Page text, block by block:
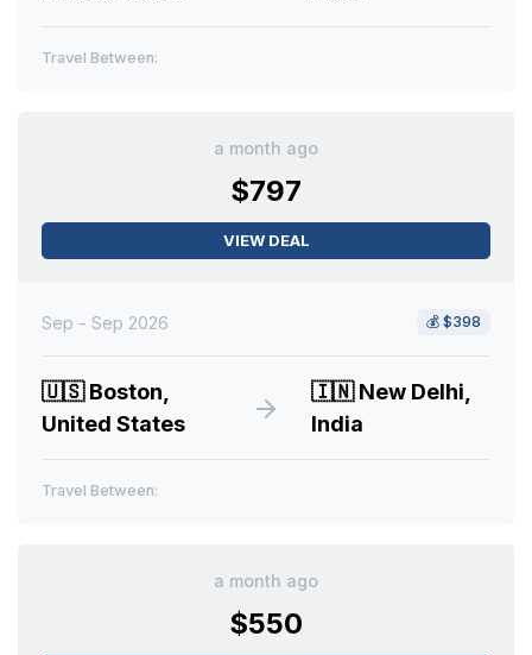
Travel Between:
a month ago
$797
VIEW DEAL
Sep - Sep 2026 💰 $398
🇺🇸Boston,
United States
🇮🇳New Delhi,
India
Travel Between:
a month ago
$550